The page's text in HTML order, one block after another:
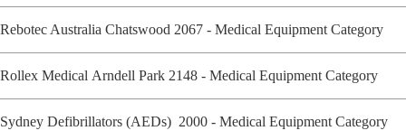
Rebotec Australia Chatswood 2067 - Medical Equipment Category
Rollex Medical Arndell Park 2148 - Medical Equipment Category
Sydney Defibrillators (AEDs) 2000 - Medical Equipment Category